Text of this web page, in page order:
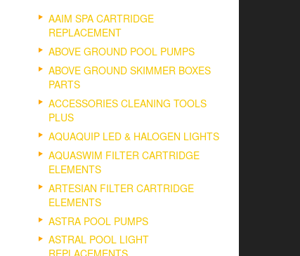
AAIM SPA CARTRIDGE
REPLACEMENT
ABOVE GROUND POOL PUMPS
ABOVE GROUND SKIMMER BOXES
PARTS
ACCESSORIES CLEANING TOOLS
PLUS
AQUAQUIP LED & HALOGEN LIGHTS
AQUASWIM FILTER CARTRIDGE
ELEMENTS
ARTESIAN FILTER CARTRIDGE
ELEMENTS
ASTRA POOL PUMPS
ASTRAL POOL LIGHT